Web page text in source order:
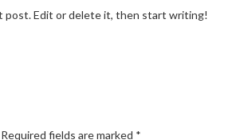
post. Edit or delete it, then start writing!
Required fields are marked *